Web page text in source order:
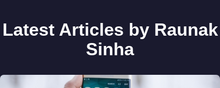
Latest Articles by Raunak
Sinha